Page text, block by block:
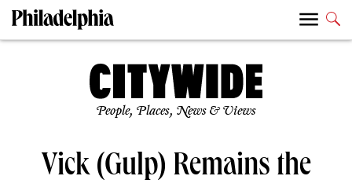
People, Places, News & Views
Vick (Gulp) Remains the